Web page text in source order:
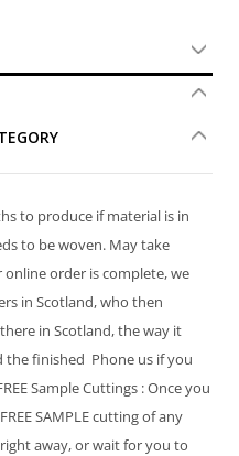
to produce if material is in
to be woven. May take
order is complete, we
in Scotland, who then
in Scotland, the way it
the finished Phone us if you
Sample Cuttings : Once you
SAMPLE cutting of any
away, or wait for you to